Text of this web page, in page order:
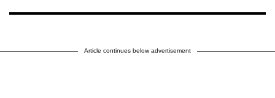
Article continues below advertisement